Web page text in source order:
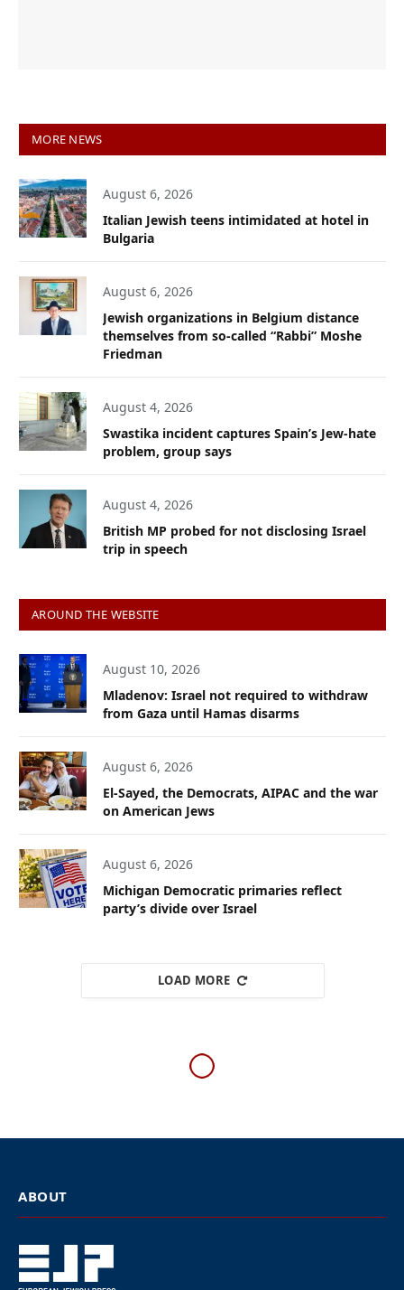
MORE NEWS
August 6, 2026
Italian Jewish teens intimidated at hotel in
Bulgaria
August 6, 2026
Jewish organizations in Belgium distance
themselves from so-called “Rabbi” Moshe
Friedman
August 4, 2026
Swastika incident captures Spain’s Jew-hate
problem, group says
August 4, 2026
British MP probed for not disclosing Israel
trip in speech
AROUND THE WEBSITE
August 10, 2026
Mladenov: Israel not required to withdraw
from Gaza until Hamas disarms
August 6, 2026
El-Sayed, the Democrats, AIPAC and the war
on American Jews
August 6, 2026
Michigan Democratic primaries reflect
party’s divide over Israel
LOAD MORE
Belgian university
with Israeli institutions
despite protests demanding
to cut ties